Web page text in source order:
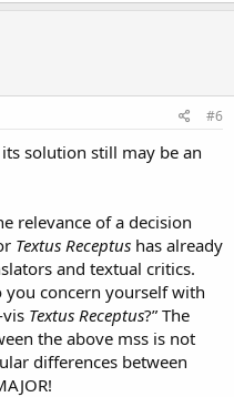
#6
solution still may be an
relevance of a decision
Textus Receptus has already
and textual critics.
you concern yourself with
Textus Receptus?” The
the above mss is not
differences between